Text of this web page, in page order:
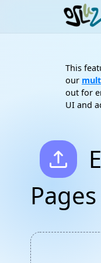
This
our
out for
UI and
upload
Pages